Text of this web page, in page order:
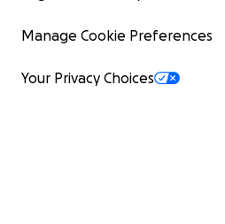
Manage Cookie Preferences
Your Privacy Choices